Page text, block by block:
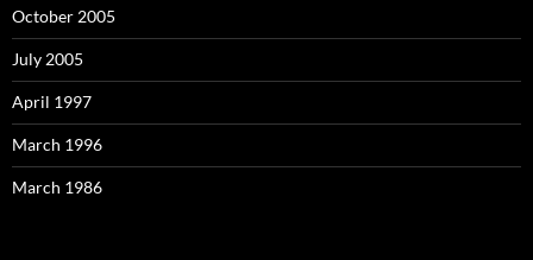
October 2005
July 2005
April 1997
March 1996
March 1986